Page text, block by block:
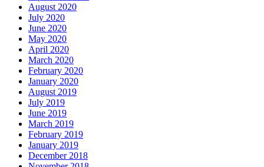
August 2020
July 2020
June 2020
May 2020
April 2020
March 2020
February 2020
January 2020
August 2019
July 2019
June 2019
March 2019
February 2019
January 2019
December 2018